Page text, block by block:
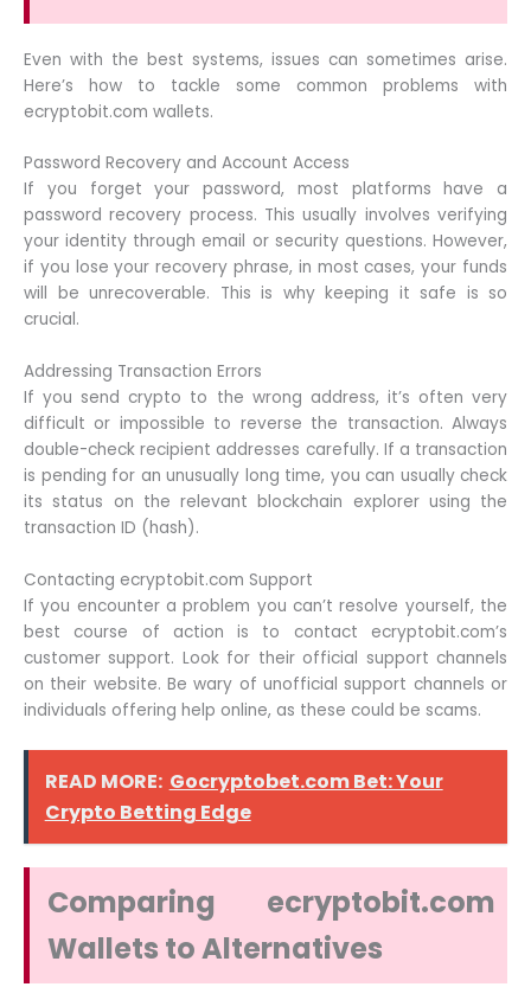
Even with the best systems, issues can sometimes arise.
Here’s how to tackle some common problems with
ecryptobit.com wallets.
Password Recovery and Account Access
If you forget your password, most platforms have a
password recovery process. This usually involves verifying
your identity through email or security questions. However,
if you lose your recovery phrase, in most cases, your funds
will be unrecoverable. This is why keeping it safe is so
crucial.
Addressing Transaction Errors
If you send crypto to the wrong address, it’s often very
difficult or impossible to reverse the transaction. Always
double-check recipient addresses carefully. If a transaction
is pending for an unusually long time, you can usually check
its status on the relevant blockchain explorer using the
transaction ID (hash).
Contacting ecryptobit.com Support
If you encounter a problem you can’t resolve yourself, the
best course of action is to contact ecryptobit.com’s
customer support. Look for their official support channels
on their website. Be wary of unofficial support channels or
individuals offering help online, as these could be scams.
READ MORE: Gocryptobet.com Bet: Your
Crypto Betting Edge
Comparing ecryptobit.com
Wallets to Alternatives